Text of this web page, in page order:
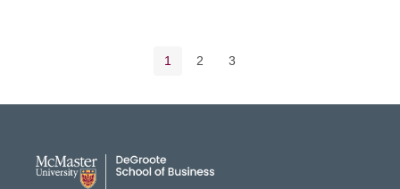
Current page
1 Page
2 Page
3